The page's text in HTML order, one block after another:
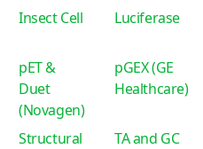
Insect Cell Luciferase
pET &
Duet
(Novagen)
pGEX (GE
Healthcare)
Structural
TA and GC